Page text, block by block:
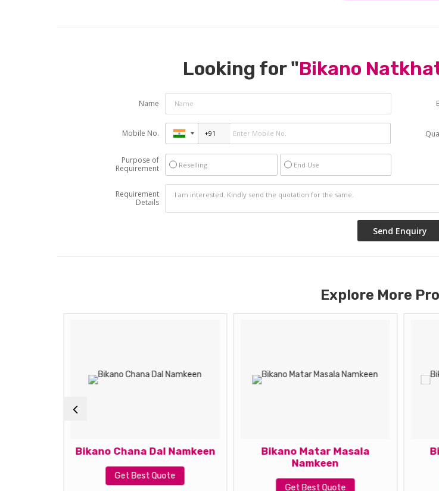
Looking for "Bikano
Name
Mobile No.
Purpose of
Requirement
Reselling End Use
Requirement
Details
Explore More
Bikano Chana Dal Namkeen
Get Best Quote
Bikano Matar Masala
Namkeen
Get Best Quote